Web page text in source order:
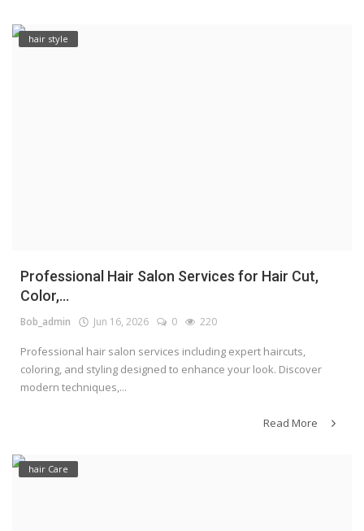
hair style
Professional Hair Salon Services for Hair Cut,
Color,...
Bob_admin Jun 16, 2026 0 220
Professional hair salon services including expert haircuts,
coloring, and styling designed to enhance your look. Discover
modern techniques,...
Read More
hair Care